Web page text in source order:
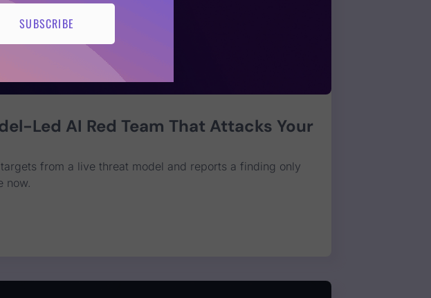
Led AI Red Team That Attacks Your
from a live threat model and reports a finding only
now.
SUBSCRIBE